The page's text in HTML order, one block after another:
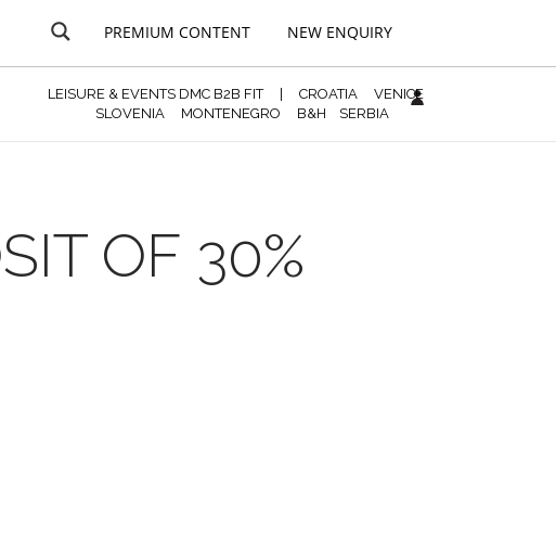
PREMIUM CONTENT NEW ENQUIRY
LEISURE & EVENTS DMC B2B FIT| CROATIA
VENICE
SLOVENIA
MONTENEGRO B&H SERBIA
OF 30%